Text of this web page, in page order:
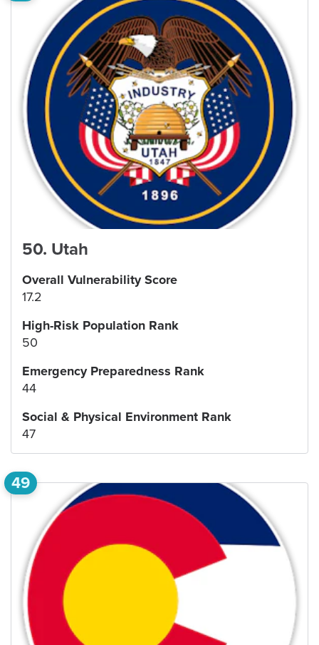
50. Utah
Overall Vulnerability Score
17.2
High-Risk Population Rank
50
Emergency Preparedness Rank
44
Social & Physical Environment Rank
47
49